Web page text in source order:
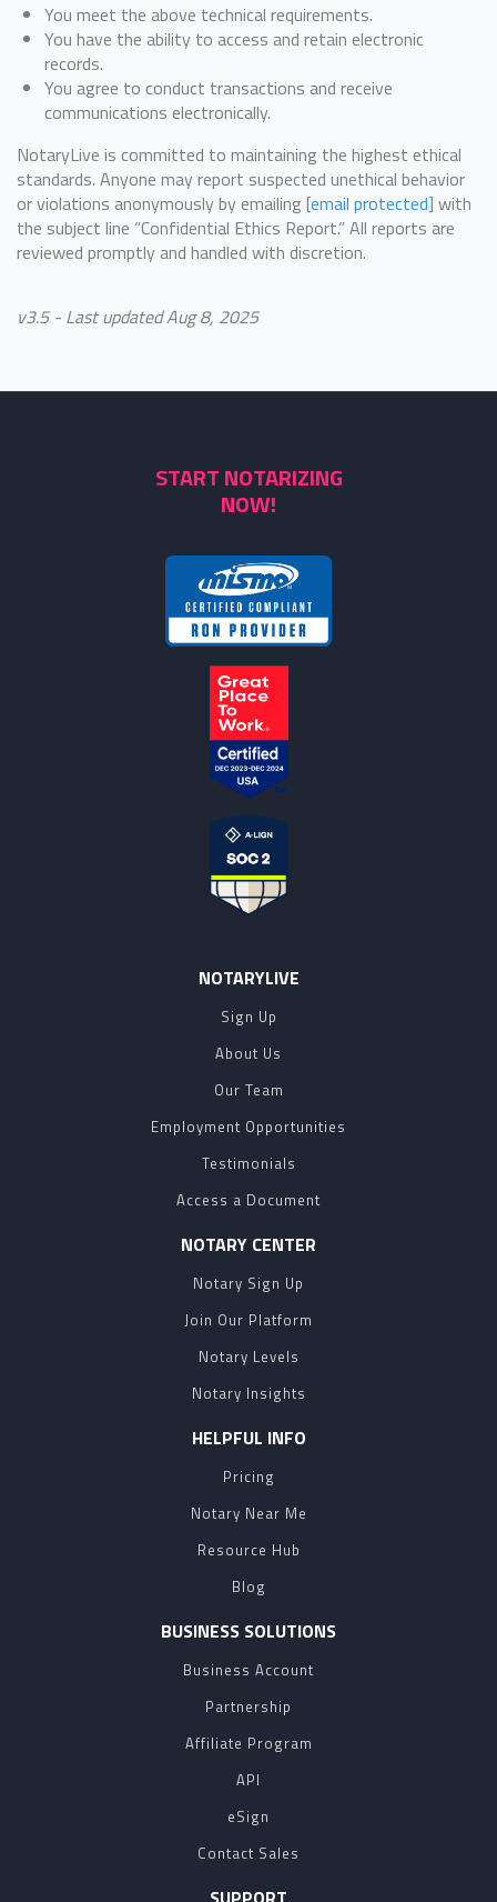
You meet the above technical requirements.
You have the ability to access and retain electronic
records.
You agree to conduct transactions and receive
communications electronically.
NotaryLive is committed to maintaining the highest ethical
standards. Anyone may report suspected unethical behavior
or violations anonymously by emailing [email protected] with
the subject line “Confidential Ethics Report.” All reports are
reviewed promptly and handled with discretion.
v3.5 - Last updated Aug 8, 2025
START NOTARIZING
NOW!
NOTARYLIVE
Sign Up
About Us
Our Team
Employment Opportunities
Testimonials
Access a Document
NOTARY CENTER
Notary Sign Up
Join Our Platform
Notary Levels
Notary Insights
HELPFUL INFO
Pricing
Notary Near Me
Resource Hub
Blog
BUSINESS SOLUTIONS
Business Account
Partnership
Affiliate Program
API
eSign
Contact Sales